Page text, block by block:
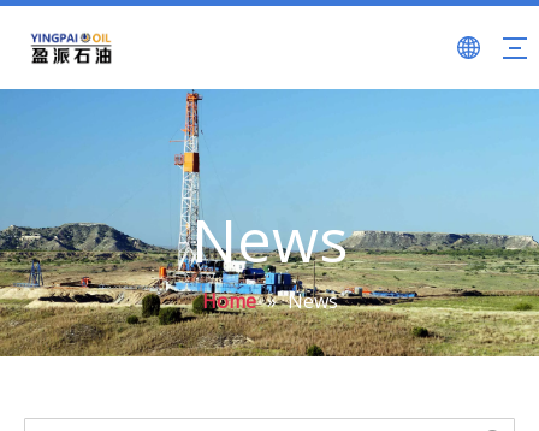
News
Home » News